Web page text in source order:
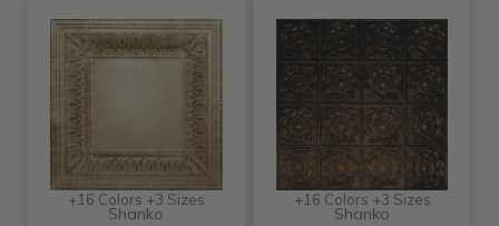
+16 Colors +3 Sizes
Shanko
+16 Colors +3 Sizes
Shanko